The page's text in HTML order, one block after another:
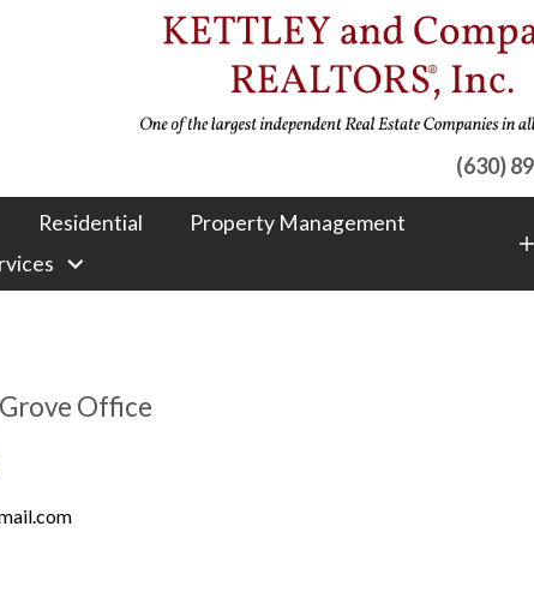
(630)
Residential
Property Management
Grove Office